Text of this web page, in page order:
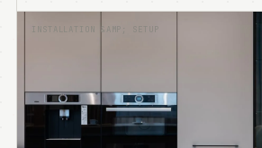
INSTALLATION &AMP; SETUP